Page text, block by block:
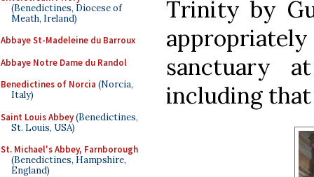
(Benedictines, Diocese of
Meath, Ireland)
Abbaye St-Madeleine du Barroux
Abbaye Notre Dame du Randol
Benedictines of Norcia (Norcia,
Italy)
Saint Louis Abbey(Benedictines,
St. Louis, USA)
St. Michael's Abbey, Farnborough
(Benedictines, Hampshire,
England)
Trinity by
appropriately
sanctuary
including that